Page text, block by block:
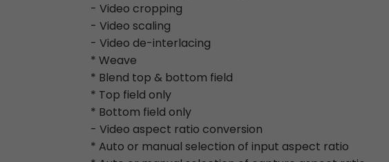
- Video cropping
- Video scaling
- Video de-interlacing
* Weave
* Blend top & bottom field
* Top field only
* Bottom field only
- Video aspect ratio conversion
* Auto or manual selection of input aspect ratio